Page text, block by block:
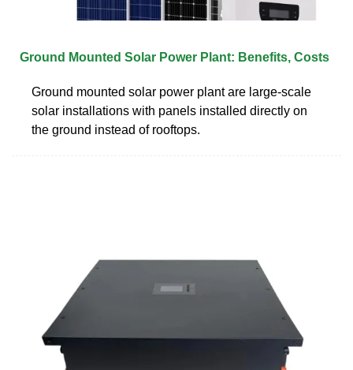
Ground Mounted Solar Power Plant: Benefits, Costs
Ground mounted solar power plant are large-scale
solar installations with panels installed directly on
the ground instead of rooftops.